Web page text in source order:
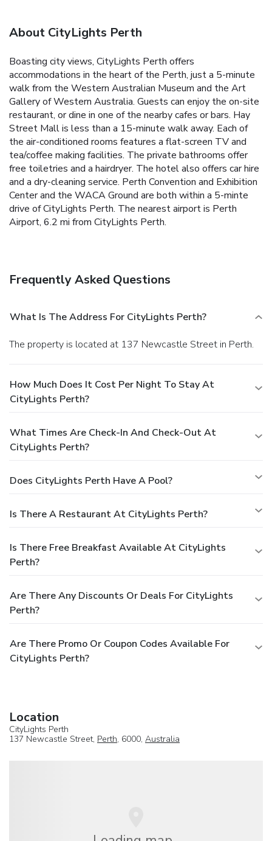
About CityLights Perth
Boasting city views, CityLights Perth offers
accommodations in the heart of the Perth, just a 5-minute
walk from the Western Australian Museum and the Art
Gallery of Western Australia. Guests can enjoy the on-site
restaurant, or dine in one of the nearby cafes or bars. Hay
Street Mall is less than a 15-minute walk away. Each of
the air-conditioned rooms features a flat-screen TV and
tea/coffee making facilities. The private bathrooms offer
free toiletries and a hairdryer. The hotel also offers car hire
and a dry-cleaning service. Perth Convention and Exhibition
Center and the WACA Ground are both within a 5-minte
drive of CityLights Perth. The nearest airport is Perth
Airport, 6.2 mi from CityLights Perth.
Frequently Asked Questions
What Is The Address For CityLights Perth?
The property is located at 137 Newcastle Street in Perth.
How Much Does It Cost Per Night To Stay At
CityLights Perth?
What Times Are Check-In And Check-Out At
CityLights Perth?
Does CityLights Perth Have A Pool?
Is There A Restaurant At CityLights Perth?
Is There Free Breakfast Available At CityLights
Perth?
Are There Any Discounts Or Deals For CityLights
Perth?
Are There Promo Or Coupon Codes Available For
CityLights Perth?
Location
CityLights Perth
137 Newcastle Street, Perth, 6000, Australia